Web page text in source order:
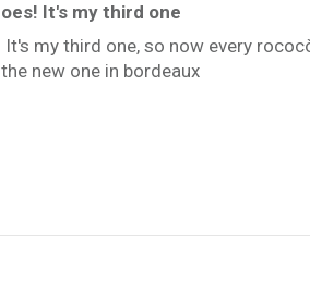
It's my third one
my third one, so now every
new one in bordeaux